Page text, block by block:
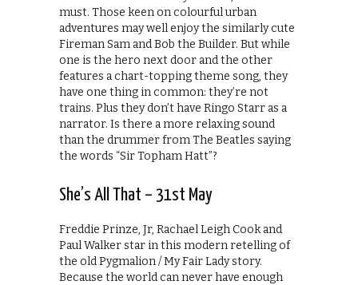
must. Those keen on colourful urban
adventures may well enjoy the similarly cute
Fireman Sam and Bob the Builder. But while
one is the hero next door and the other
features a chart-topping theme song, they
have one thing in common: they’re not
trains. Plus they don’t have Ringo Starr as a
narrator. Is there a more relaxing sound
than the drummer from The Beatles saying
the words “Sir Topham Hatt”?
She’s All That – 31st May
Freddie Prinze, Jr, Rachael Leigh Cook and
Paul Walker star in this modern retelling of
the old Pygmalion / My Fair Lady story.
Because the world can never have enough